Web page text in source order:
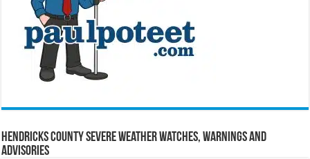
Hendricks County Severe Weather Watches, Warnings and
Advisories